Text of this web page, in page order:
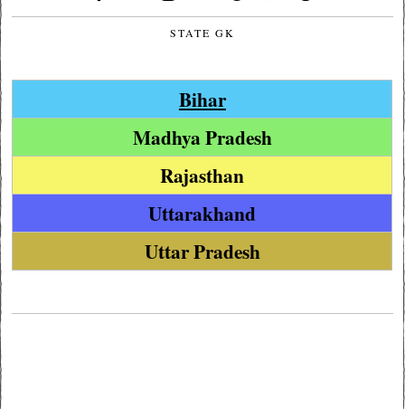
STATE GK
Bihar
Madhya Pradesh
Rajasthan
Uttarakhand
Uttar Pradesh